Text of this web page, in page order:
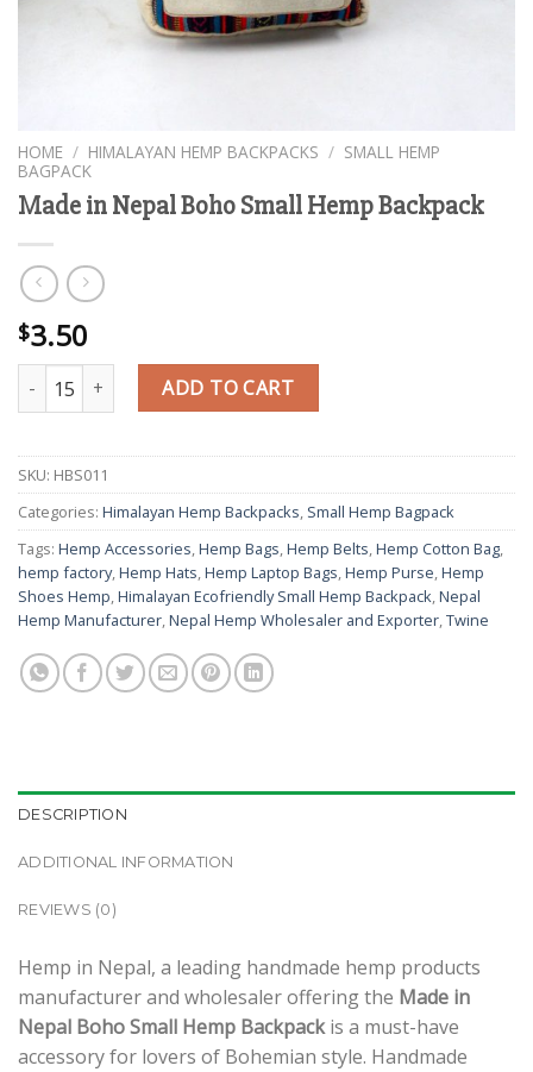
HOME / HIMALAYAN HEMP BACKPACKS / SMALL HEMP
BAGPACK
Made in Nepal Boho Small Hemp Backpack
$3.50
Made in Nepal Boho Small Hemp Backpack quantity
ADD TO CART
SKU: HBS011
Categories: Himalayan Hemp Backpacks, Small Hemp Bagpack
Tags: Hemp Accessories,Hemp Bags,Hemp Belts,Hemp Cotton Bag,
hemp factory,Hemp Hats,Hemp Laptop Bags,Hemp Purse,Hemp
Shoes Hemp,Himalayan Ecofriendly Small Hemp Backpack,Nepal
Hemp Manufacturer,Nepal Hemp Wholesaler and Exporter,Twine
DESCRIPTION
ADDITIONAL INFORMATION
REVIEWS (0)
Hemp in Nepal, a leading handmade hemp products
manufacturer and wholesaler offering the Made in
Nepal Boho Small Hemp Backpackis a must-have
accessory for lovers of Bohemian style. Handmade